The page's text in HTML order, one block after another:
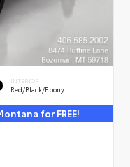
INTERIOR
Red/Black/Ebony
for FREE!